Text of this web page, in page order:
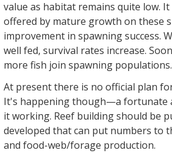
value as habitat remains quite low.
offered by mature growth on these
improvement in spawning success.
well fed, survival rates increase.
more fish join spawning populations.
At present there is no official plan
It's happening though—a fortunate
it working. Reef building should be
developed that can put numbers to
and food-web/forage production.